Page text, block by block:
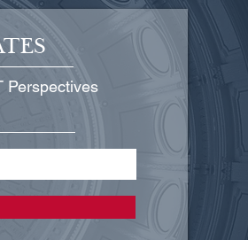
State of the Texas Electric
Perspectives